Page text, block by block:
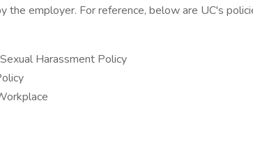
the employer. For reference, below are UC's
Harassment Policy